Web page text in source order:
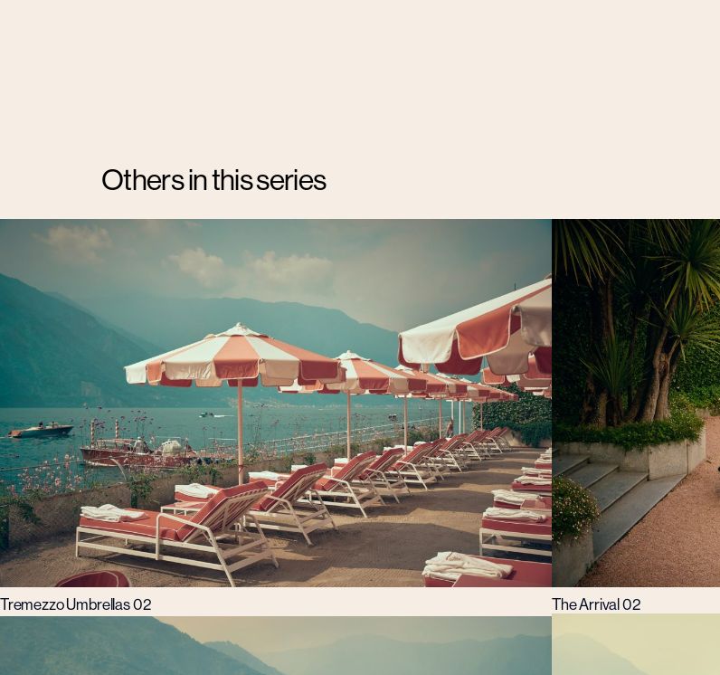
Others in this series
Tremezzo Umbrellas 02 The Arrival 02